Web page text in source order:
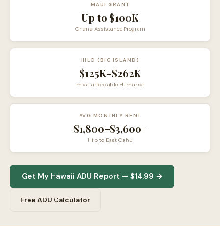
MAUI GRANT
Up to $100K
Ohana Assistance Program
HILO (BIG ISLAND)
$125K–$262K
most affordable HI market
AVG MONTHLY RENT
$1,800–$3,600+
Hilo to East Oahu
Get My Hawaii ADU Report — $14.99 →
Free ADU Calculator